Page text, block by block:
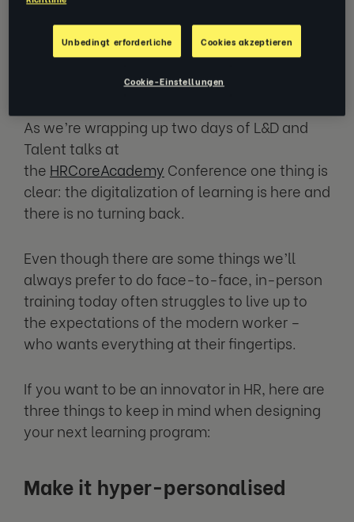
Spoiler alert: the future is closer than
you think.
As we’re wrapping up two days of L&D and
Talent talks at
the HRCoreAcademy Conference one thing is
clear: the digitalization of learning is here and
there is no turning back.
Even though there are some things we’ll
always prefer to do face-to-face, in-person
training today often struggles to live up to
the expectations of the modern worker –
who wants everything at their fingertips.
If you want to be an innovator in HR, here are
three things to keep in mind when designing
your next learning program:
Make it hyper-personalised
Unbedingt erforderliche Cookies akzeptieren
Cookie-Einstellungen